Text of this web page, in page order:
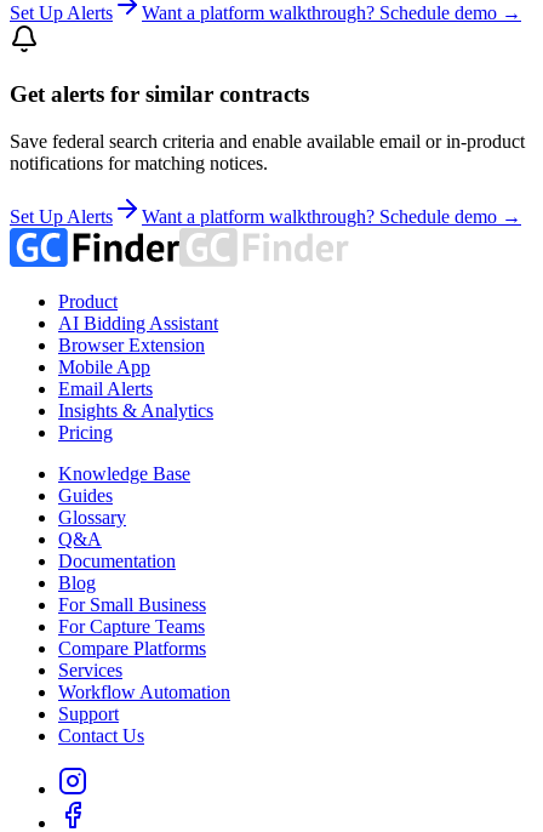
Set Up Alerts Want a platform walkthrough? Schedule demo →
Get alerts for similar contracts
Save federal search criteria and enable available email or in-product
notifications for matching notices.
Set Up Alerts Want a platform walkthrough? Schedule demo →
Product
AI Bidding Assistant
Browser Extension
Mobile App
Email Alerts
Insights & Analytics
Pricing
Knowledge Base
Guides
Glossary
Q&A
Documentation
Blog
For Small Business
For Capture Teams
Compare Platforms
Services
Workflow Automation
Support
Contact Us